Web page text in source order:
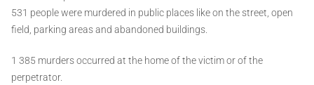
531 people were murdered in public places like on the street, open
field, parking areas and abandoned buildings.
1 385 murders occurred at the home of the victim or of the
perpetrator.